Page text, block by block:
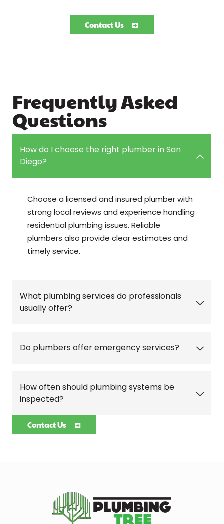
Contact Us
Frequently Asked
Questions
How do I choose the right plumber in San
Diego?
Choose a licensed and insured plumber with
strong local reviews and experience handling
residential plumbing issues. Reliable
plumbers also provide clear estimates and
timely service.
What plumbing services do professionals
usually offer?
Do plumbers offer emergency services?
How often should plumbing systems be
inspected?
Contact Us